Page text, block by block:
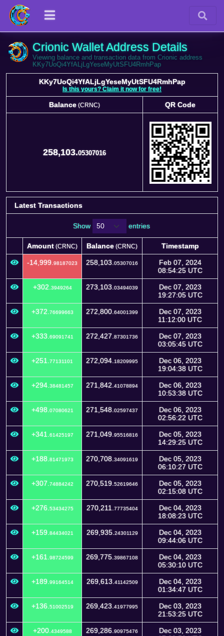
Crionic Wallet Address Details
Viewing balance and transaction data from Crionic address
KKy7UoQi4YfALjLgYeseMyUtSFU4RmhPap
KKy7UoQi4YfALjLgYeseMyUtSFU4RmhPap
Is this yours? Claim it now for free!
Balance (CRNC)
QR Code
258,103.05307016
Latest Transactions
Show entries
Amount (CRNC) Balance (CRNC)
Timestamp
Amount
Balance Timestamp
-14,999. 98187023 258,103. 05307016
Feb 07, 2024
08:54:25 UTC
+302. 3949264 273,103. 03494039
Dec 07, 2023
19:27:05 UTC
+372. 76699663 272,800. 64001399
Dec 07, 2023
11:12:00 UTC
+333. 69091741 272,427. 87301736
Dec 07, 2023
03:05:45 UTC
+251. 77131101 272,094. 18209995
Dec 06, 2023
19:04:38 UTC
+294. 38481457 271,842. 41078894
Dec 06, 2023
10:53:38 UTC
+498. 07080621 271,548. 02597437
Dec 06, 2023
02:56:22 UTC
+341. 61425197 271,049. 95516816
Dec 05, 2023
14:29:25 UTC
+188. 81471973 270,708. 34091619
Dec 05, 2023
06:10:27 UTC
+307. 74884242 270,519. 52619646
Dec 05, 2023
02:15:08 UTC
+276. 53434275 270,211. 77735404
Dec 04, 2023
18:08:23 UTC
+159. 84434021 269,935. 24301129
Dec 04, 2023
09:44:06 UTC
+161. 98724599 269,775. 39867108
Dec 04, 2023
05:30:10 UTC
+189. 99164514 269,613. 41142509
Dec 04, 2023
01:34:47 UTC
+136. 51002519 269,423. 41977995
Dec 03, 2023
21:53:25 UTC
+200. 4349588 269,286. 90975476
Dec 03, 2023